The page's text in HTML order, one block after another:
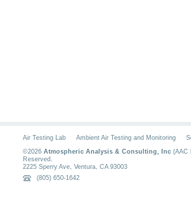
Air Testing Lab Ambient Air Testing and Monitoring
©2026 Atmospheric Analysis & Consulting, Inc(AAC
Reserved.
2225 Sperry Ave, Ventura, CA 93003
(805) 650-1642